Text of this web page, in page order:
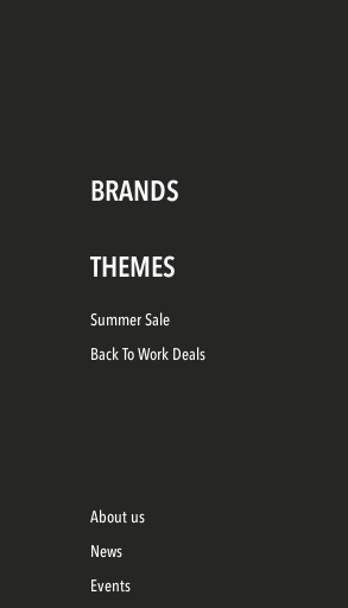
BRANDS
THEMES
Summer Sale
Back To Work Deals
About us
News
Events